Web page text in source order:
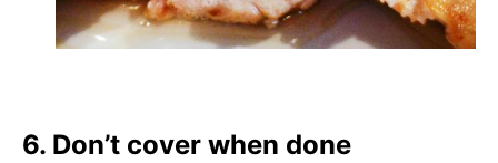
6. Don’t cover when done